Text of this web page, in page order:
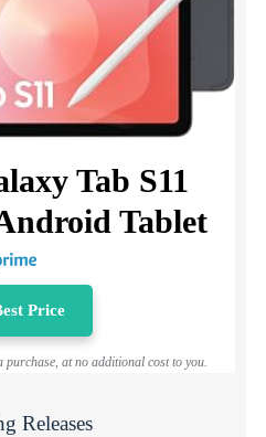
Tab S11
Tablet
Price
purchase, at no additional cost to you.
Releases